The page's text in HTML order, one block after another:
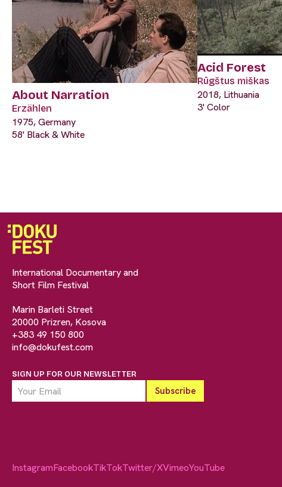
About Narration
Erzählen
1975, Germany
58' Black & White
Acid Forest
Rūgštus miškas
2018, Lithuania
3' Color
International Documentary and
Short Film Festival
Marin Barleti Street
20000 Prizren, Kosova
+383 49 150 800
info@dokufest.com
SIGN UP FOR OUR NEWSLETTER
InstagramFacebookTikTokTwitter/XVimeoYouTube